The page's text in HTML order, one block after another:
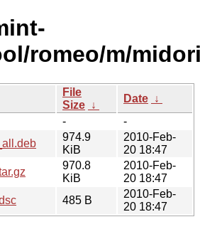
romeo/m/
File
Size ↓
Date ↓
-
-
974.9
KiB
2010-Feb-
20 18:47
970.8
KiB
2010-Feb-
20 18:47
485 B
2010-Feb-
20 18:47